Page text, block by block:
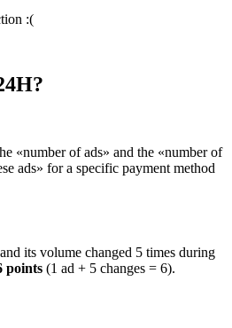
:(
«number of ads» and the «number of
ads» for a specific payment method
its volume changed 5 times during
points (1 ad + 5 changes = 6).